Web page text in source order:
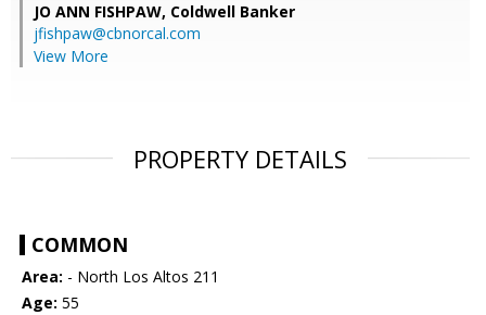
JO ANN FISHPAW, Coldwell Banker
jfishpaw@cbnorcal.com
View More
PROPERTY DETAILS
COMMON
Area: - North Los Altos 211
Age: 55